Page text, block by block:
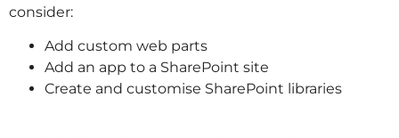
consider:
Add custom web parts
Add an app to a SharePoint site
Create and customise SharePoint libraries